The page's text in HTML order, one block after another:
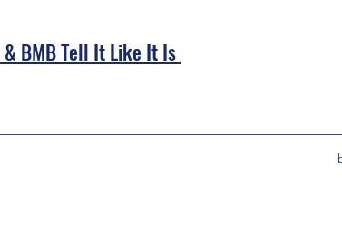
BMB Tell It Like It Is